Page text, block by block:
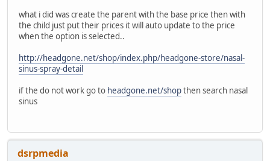
what i did was create the parent with the base price then with
the child just put their prices it will auto update to the price
when the option is selected..
http://headgone.net/shop/index.php/headgone-store/nasal-
sinus-spray-detail
if the do not work go to headgone.net/shopthen search nasal
sinus
dsrpmedia